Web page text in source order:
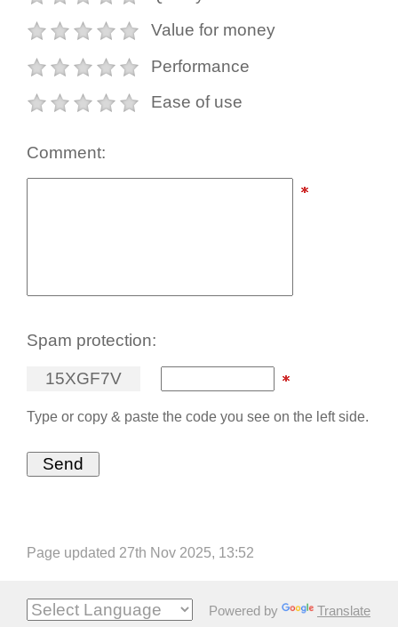
Value for money
Performance
Ease of use
Comment:
Spam protection:
15XGF7V
Type or copy & paste the code you see on the left side.
Page updated 27th Nov 2025, 13:52
Powered by Translate